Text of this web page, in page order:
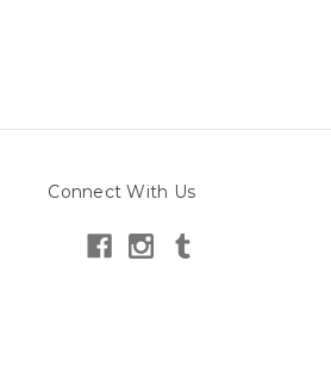
Connect With Us